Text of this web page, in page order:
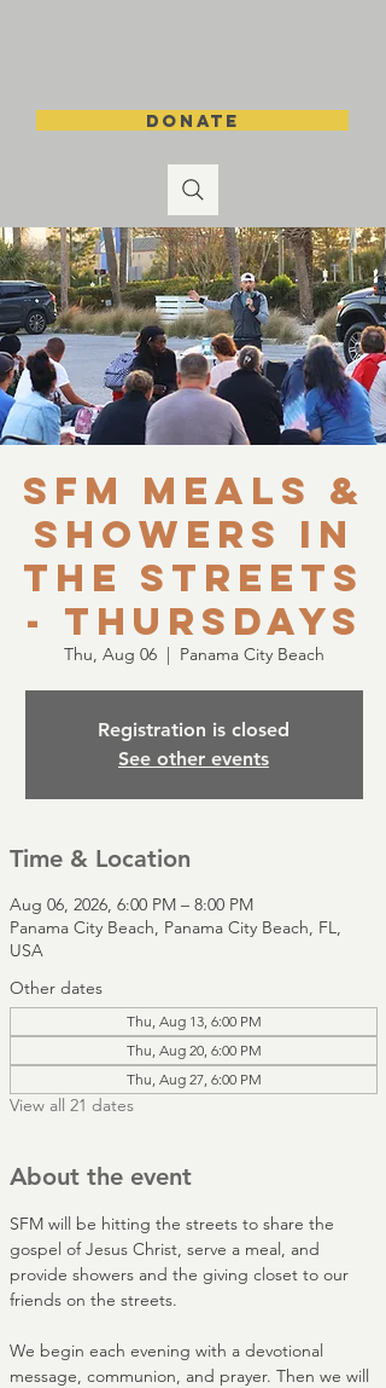
DONATE
SFM Meals &
Showers in
the Streets
- Thursdays
Thu, Aug 06
  |
Panama City Beach
Registration is closed
See other events
Time & Location
Aug 06, 2026, 6:00 PM – 8:00 PM
Panama City Beach, Panama City Beach, FL,
USA
Other dates
Thu, Aug 13, 6:00 PM
Thu, Aug 20, 6:00 PM
Thu, Aug 27, 6:00 PM
View all 21 dates
About the event
SFM will be hitting the streets to share the
gospel of Jesus Christ, serve a meal, and
provide showers and the giving closet to our
friends on the streets.
We begin each evening with a devotional
message, communion, and prayer. Then we will